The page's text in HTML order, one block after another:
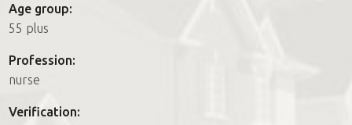
FAQs
Join us
Age group:
55 plus
Profession:
nurse
Verification: